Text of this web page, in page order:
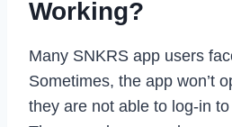
Working?
Many SNKRS app users
Sometimes, the app won’t
they are not able to log-in